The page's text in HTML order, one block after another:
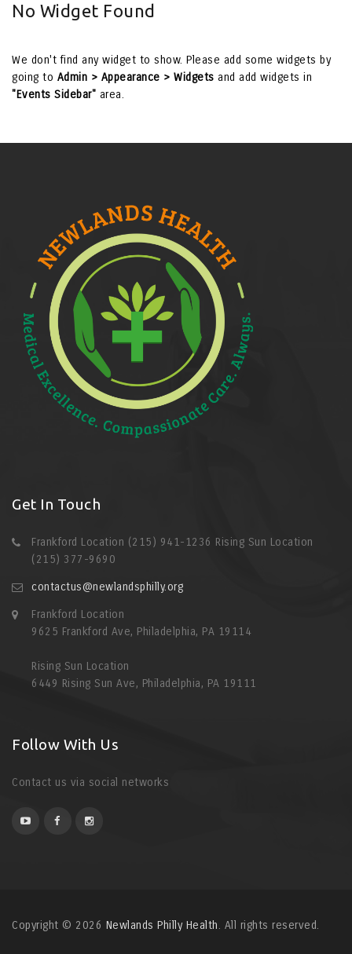
No Widget Found
We don't find any widget to show. Please add some widgets by
going to Admin > Appearance > Widgets and add widgets in
"Events Sidebar" area.
Get In Touch
Frankford Location (215) 941-1236 Rising Sun Location
(215) 377-9690
contactus@newlandsphilly.org
Frankford Location
9625 Frankford Ave, Philadelphia, PA 19114
Rising Sun Location
6449 Rising Sun Ave, Philadelphia, PA 19111
Follow With Us
Contact us via social networks
Copyright © 2026 Newlands Philly Health. All rights reserved.